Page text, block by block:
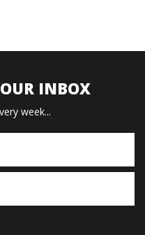
INBOX
week...